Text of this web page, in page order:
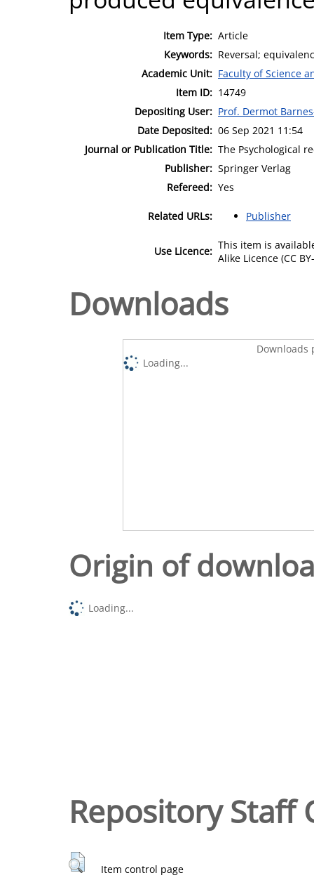
Item Type: Article
Keywords: Reversal;
Academic Unit: Faculty of Science
Item ID: 14749
Depositing User: Prof. Dermot
Date Deposited: 06 Sep 2021 11:54
Journal or Publication Title: The Psychological
Publisher: Springer Verlag
Refereed: Yes
Related URLs: Publisher
Use Licence: This item is
Alike Licence (CC
Downloads
Downloads
Loading...
Origin of
Loading...
Repository Staff
Item control page